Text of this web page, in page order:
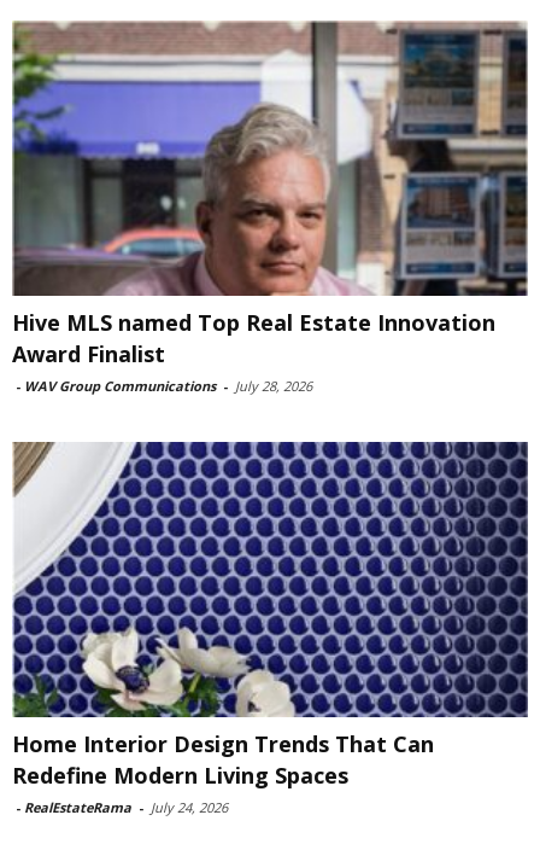
Hive MLS named Top Real Estate Innovation
Award Finalist
- WAV Group Communications - July 28, 2026
Home Interior Design Trends That Can
Redefine Modern Living Spaces
- RealEstateRama - July 24, 2026